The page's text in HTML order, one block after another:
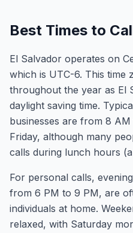
Best Times to
El Salvador operates on
which is UTC-6. This time
throughout the year as El
daylight saving time.
businesses are from 8
Friday, although many
calls during lunch hours
For personal calls,
from 6 PM to 9 PM, are
individuals at home.
relaxed, with Saturday